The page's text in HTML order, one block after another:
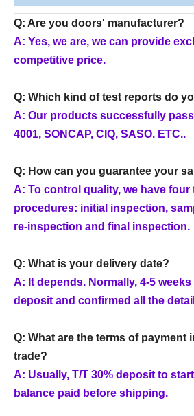
Q: Are you doors' manufacturer?
A: Yes, we are, we can provide
competitive price.
Q: Which kind of test reports do
A: Our products successfully pass
4001, SONCAP, CIQ, SASO. ETC..
Q: How can you guarantee your
A: To control quality, we have four
procedures: initial inspection,
re-inspection and final inspection.
Q: What is your delivery date?
A: It depends. Normally, 4-5
deposit and confirmed all the
Q: What are the terms of payment
trade?
A: Usually, T/T 30% deposit to
balance paid before shipping.